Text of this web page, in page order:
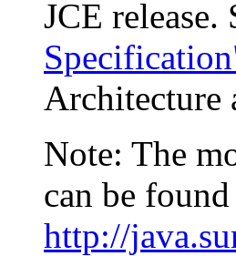
JCE release.
Architecture
Note: The
can be
http://